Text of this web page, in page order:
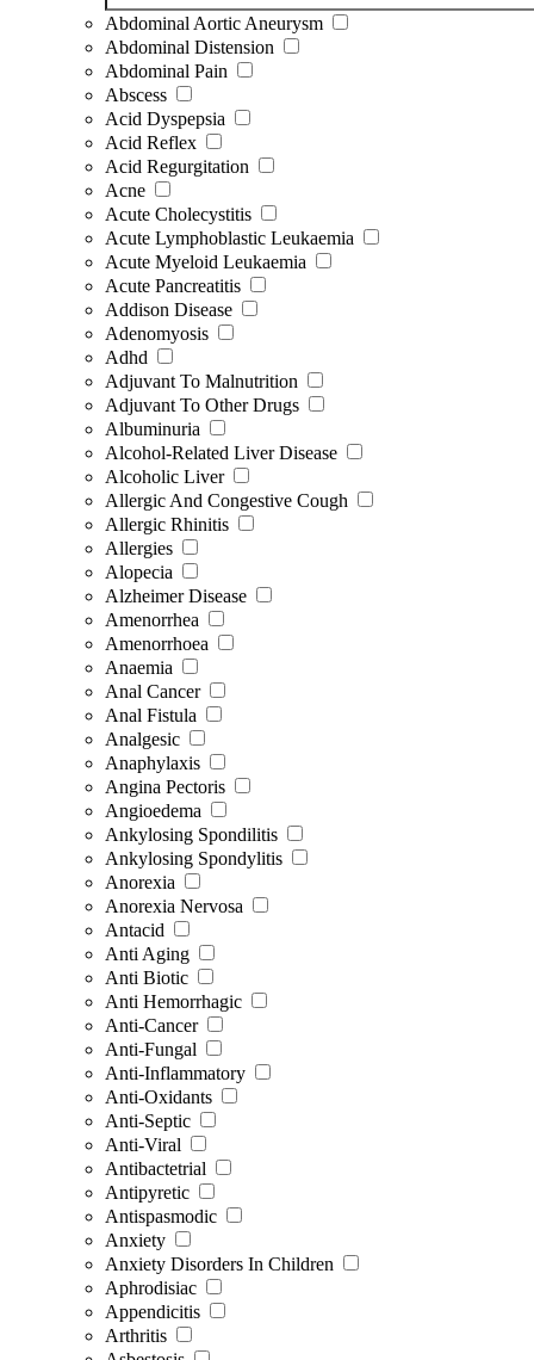
Abdominal Aortic Aneurysm
Abdominal Distension
Abdominal Pain
Abscess
Acid Dyspepsia
Acid Reflex
Acid Regurgitation
Acne
Acute Cholecystitis
Acute Lymphoblastic Leukaemia
Acute Myeloid Leukaemia
Acute Pancreatitis
Addison Disease
Adenomyosis
Adhd
Adjuvant To Malnutrition
Adjuvant To Other Drugs
Albuminuria
Alcohol-Related Liver Disease
Alcoholic Liver
Allergic And Congestive Cough
Allergic Rhinitis
Allergies
Alopecia
Alzheimer Disease
Amenorrhea
Amenorrhoea
Anaemia
Anal Cancer
Anal Fistula
Analgesic
Anaphylaxis
Angina Pectoris
Angioedema
Ankylosing Spondilitis
Ankylosing Spondylitis
Anorexia
Anorexia Nervosa
Antacid
Anti Aging
Anti Biotic
Anti Hemorrhagic
Anti-Cancer
Anti-Fungal
Anti-Inflammatory
Anti-Oxidants
Anti-Septic
Anti-Viral
Antibactetrial
Antipyretic
Antispasmodic
Anxiety
Anxiety Disorders In Children
Aphrodisiac
Appendicitis
Arthritis